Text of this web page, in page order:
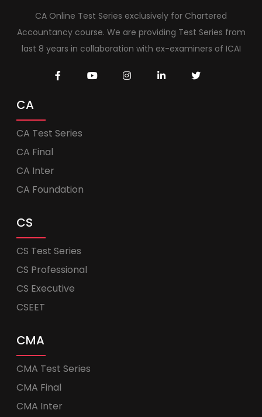
CA Online Test Series exclusively for Chartered
Accountancy course. We are providing Test Series from
last 8 years in collaboration with ex-examiners of ICAI
CA
CA Test Series
CA Final
CA Inter
CA Foundation
CS
CS Test Series
CS Professional
CS Executive
CSEET
CMA
CMA Test Series
CMA Final
CMA Inter